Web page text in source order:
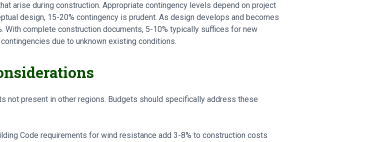
arise during construction. Appropriate contingency levels depend on project
design, 15-20% contingency is prudent. As design develops and becomes
With complete construction documents, 5-10% typically suffices for new
due to unknown existing conditions.
not present in other regions. Budgets should specifically address these
Code requirements for wind resistance add 3-8% to construction costs